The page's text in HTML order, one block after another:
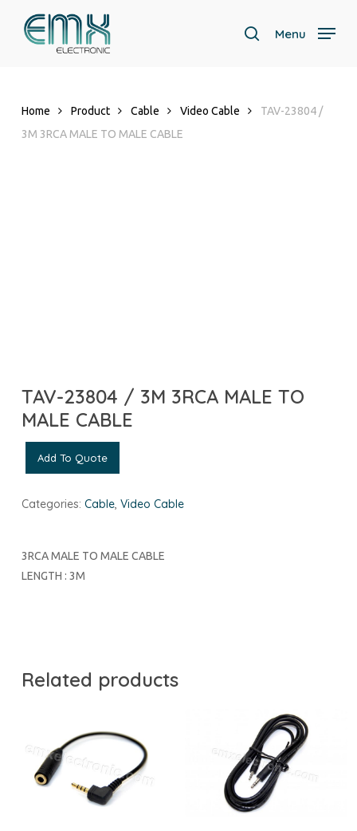
search
Menu
Home Product Cable Video Cable
TAV-23804 /
3M 3RCA MALE TO MALE CABLE
TAV-23804 / 3M 3RCA MALE TO
MALE CABLE
Add To Quote
Categories: Cable, Video Cable
3RCA MALE TO MALE CABLE
LENGTH : 3M
Related products